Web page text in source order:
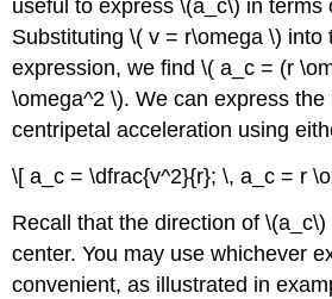
useful to express \(a_c\) in terms
Substituting \( v = r\omega \) into
expression, we find \( a_c = (r
\omega^2 \). We can express the
centripetal acceleration using
\[ a_c = \dfrac{v^2}{r}; \, a_c = r
Recall that the direction of
center. You may use whichever
convenient, as illustrated in